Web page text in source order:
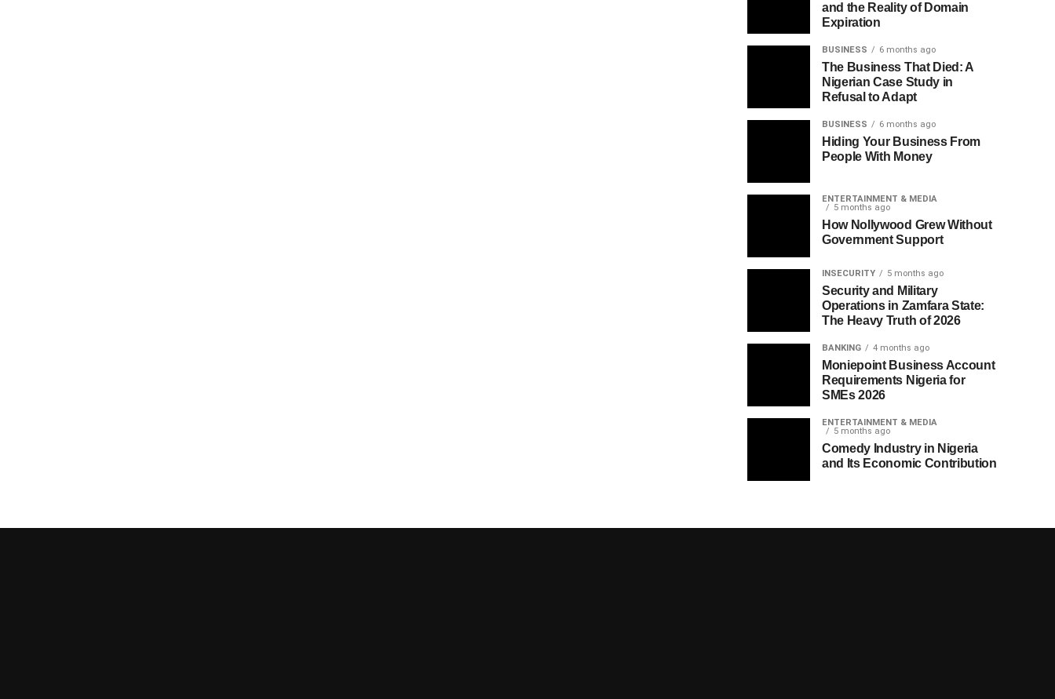
and the Reality of Domain
Expiration
BUSINESS 6 months ago
The Business That Died: A
Nigerian Case Study in
Refusal to Adapt
BUSINESS 6 months ago
Hiding Your Business From
People With Money
ENTERTAINMENT & MEDIA
5 months ago
How Nollywood Grew Without
Government Support
INSECURITY 5 months ago
Security and Military
Operations in Zamfara State:
The Heavy Truth of 2026
BANKING 4 months ago
Moniepoint Business Account
Requirements Nigeria for
SMEs 2026
ENTERTAINMENT & MEDIA
5 months ago
Comedy Industry in Nigeria
and Its Economic Contribution